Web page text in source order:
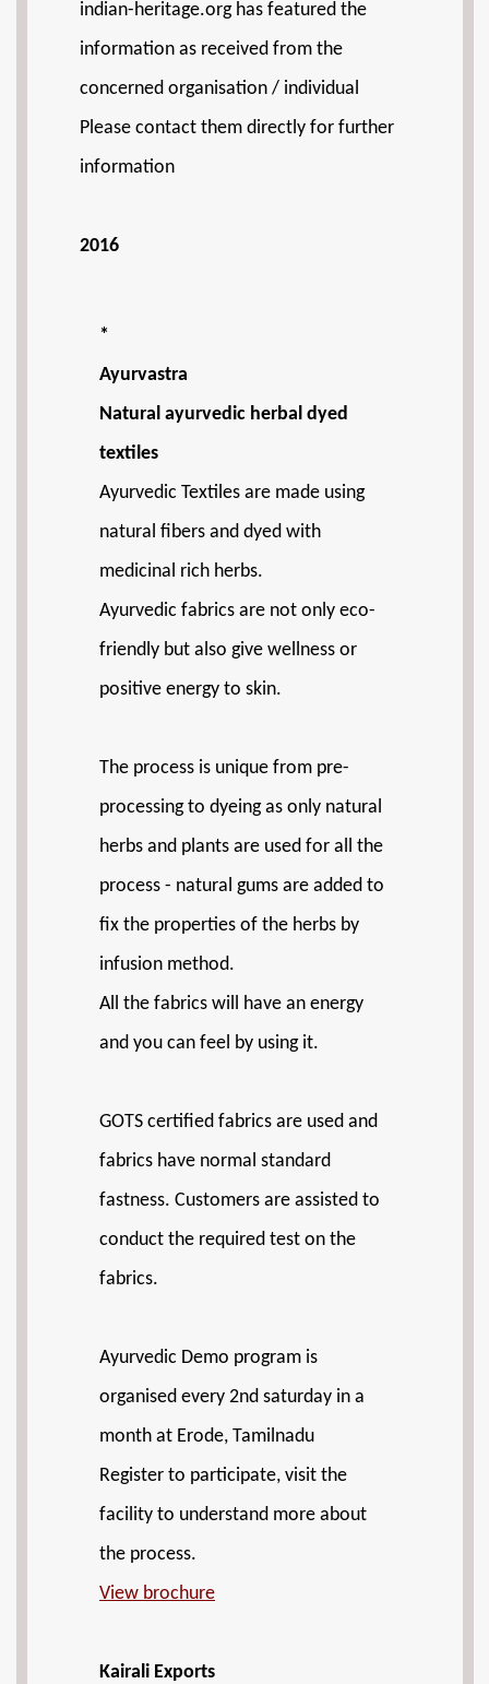
indian-heritage.org has featured the
information as received from the
concerned organisation / individual
Please contact them directly for further
information
2016
*
Ayurvastra
Natural ayurvedic herbal dyed
textiles
Ayurvedic Textiles are made using
natural fibers and dyed with
medicinal rich herbs.
Ayurvedic fabrics are not only eco-
friendly but also give wellness or
positive energy to skin.
The process is unique from pre-
processing to dyeing as only natural
herbs and plants are used for all the
process - natural gums are added to
fix the properties of the herbs by
infusion method.
All the fabrics will have an energy
and you can feel by using it.
GOTS certified fabrics are used and
fabrics have normal standard
fastness. Customers are assisted to
conduct the required test on the
fabrics.
Ayurvedic Demo program is
organised every 2nd saturday in a
month at Erode, Tamilnadu
Register to participate, visit the
facility to understand more about
the process.
View brochure
Kairali Exports